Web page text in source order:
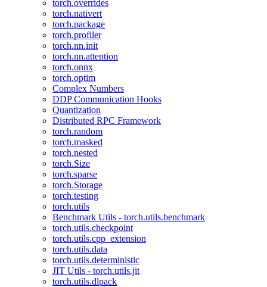
torch.overrides
torch.nativert
torch.package
torch.profiler
torch.nn.init
torch.nn.attention
torch.onnx
torch.optim
Complex Numbers
DDP Communication Hooks
Quantization
Distributed RPC Framework
torch.random
torch.masked
torch.nested
torch.Size
torch.sparse
torch.Storage
torch.testing
torch.utils
Benchmark Utils - torch.utils.benchmark
torch.utils.checkpoint
torch.utils.cpp_extension
torch.utils.data
torch.utils.deterministic
JIT Utils - torch.utils.jit
torch.utils.dlpack